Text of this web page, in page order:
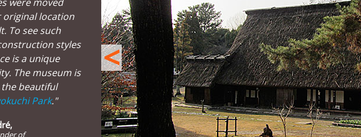
<
location
To see such
styles
is a unique
The museum is
beautiful
Park."
of